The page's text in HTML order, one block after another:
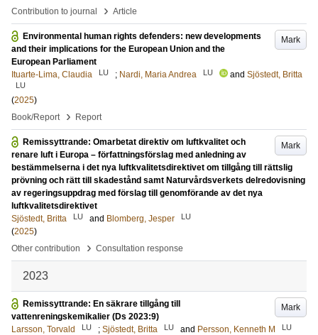
Contribution to journal
› Article
Mark
Environmental human rights defenders: new developments
and their implications for the European Union and the
European Parliament
Ituarte-Lima, Claudia
LU ; Nardi, Maria Andrea LU and Sjöstedt, Britta
LU
(2025)
Book/Report
› Report
Mark
Remissyttrande: Omarbetat direktiv om luftkvalitet och
renare luft i Europa – författningsförslag med anledning av
bestämmelserna i det nya luftkvalitetsdirektivet om tillgång till rättslig
prövning och rätt till skadestånd samt Naturvårdsverkets delredovisning
av regeringsuppdrag med förslag till genomförande av det nya
luftkvalitetsdirektivet
Sjöstedt, Britta
LU and Blomberg, Jesper LU
(2025)
Other contribution
› Consultation response
2023
Mark
Remissyttrande: En säkrare tillgång till
vattenreningskemikalier (Ds 2023:9)
Larsson, Torvald
LU ; Sjöstedt, Britta LU and Persson, Kenneth M LU